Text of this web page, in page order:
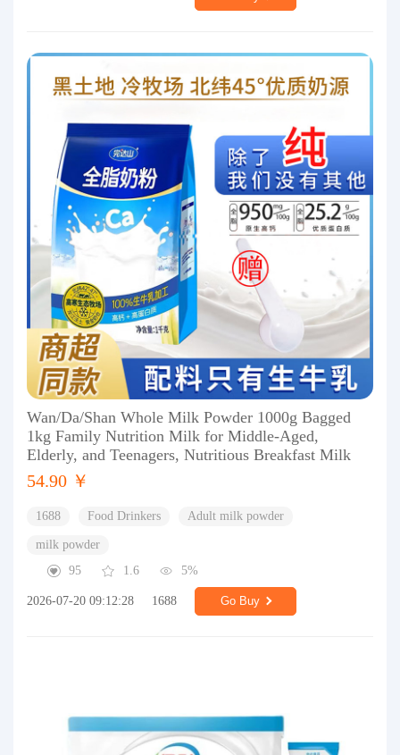
Wan/Da/Shan Whole Milk Powder 1000g Bagged
1kg Family Nutrition Milk for Middle-Aged,
Elderly, and Teenagers, Nutritious Breakfast Milk
54.90 ￥
1688 Food Drinkers Adult milk powder
milk powder
95
1.6 5%
2026-07-20 09:12:28 1688 Go Buy